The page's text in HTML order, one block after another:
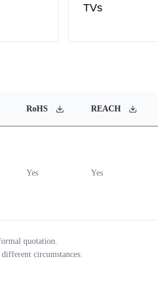
TVs
RoHS REACH
Yes Yes
quotation.
circumstances.